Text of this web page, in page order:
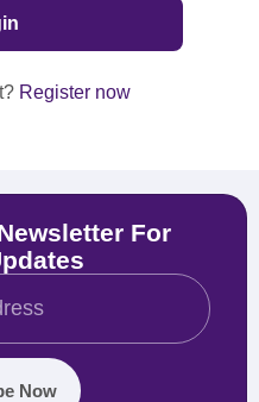
Register now
For
Now